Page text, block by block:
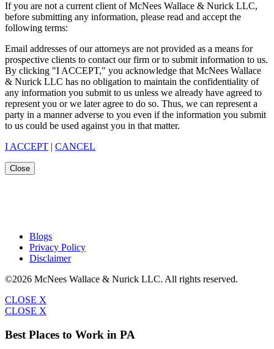
If you are not a current client of McNees Wallace & Nurick LLC,
before submitting any information, please read and accept the
following terms:
Email addresses of our attorneys are not provided as a means for
prospective clients to contact our firm or to submit information to us.
By clicking "I ACCEPT," you acknowledge that McNees Wallace
& Nurick LLC has no obligation to maintain the confidentiality of
any information you submit to us unless we already have agreed to
represent you or we later agree to do so. Thus, we can represent a
party in a manner adverse to you even if the information you submit
to us could be used against you in that matter.
I ACCEPT | CANCEL
Close
Blogs
Privacy Policy
Disclaimer
©2026 McNees Wallace & Nurick LLC. All rights reserved.
CLOSE X
CLOSE X
Best Places to Work in PA